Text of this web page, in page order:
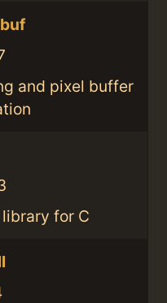
and pixel buffer
for C